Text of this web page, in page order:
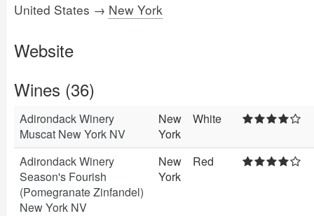
United States → New York
Website
Wines (36)
Adirondack Winery
Muscat New York NV
New
York
White
Adirondack Winery
Season's Fourish
(Pomegranate Zinfandel)
New York NV
New
York
Red